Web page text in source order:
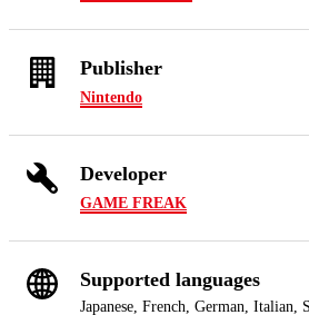
Publisher
Nintendo
Developer
GAME FREAK
Supported languages
Japanese, French, German, Italian,